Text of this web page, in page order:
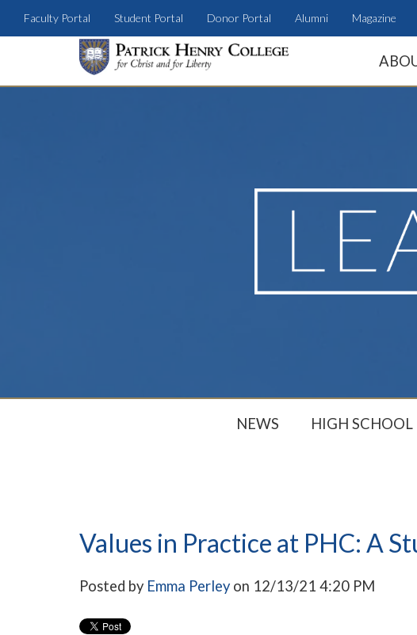
Faculty Portal Student Portal Donor Portal Alumni Magazine
NEWS HIGH SCHOOL
Values in Practice at PHC: A
Posted by Emma Perleyon 12/13/21 4:20 PM